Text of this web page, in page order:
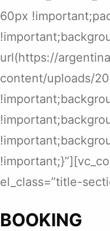
60px
url(https://
content/uploads/
el_class=”title-
BOOKING